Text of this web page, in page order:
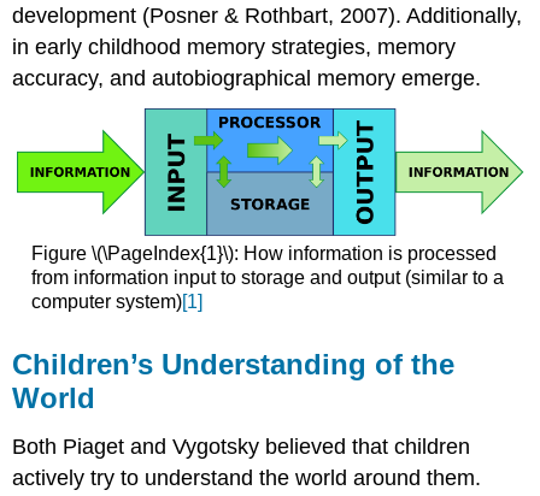
of
Mind
Differences
Theory
Influence
Culture
Attributions:
development (Posner & Rothbart, 2007). Additionally,
in early childhood memory strategies, memory
accuracy, and autobiographical memory emerge.
Figure \(\PageIndex{1}\): How information is processed
from information input to storage and output (similar to a
computer system)[1]
Children’s Understanding of the
World
Both Piaget and Vygotsky believed that children
actively try to understand the world around them.